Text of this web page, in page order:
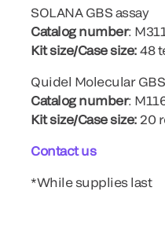
SOLANA GBS assay
Catalog number:
Kit size/Case size: 48
Quidel Molecular
Catalog number:
Kit size/Case size: 20
Contact us
*While supplies last